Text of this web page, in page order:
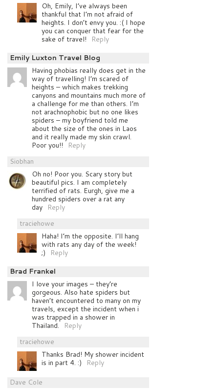
Oh, Emily, I’ve always been
thankful that I’m not afraid of
heights. I don’t envy you. :( I hope
you can conquer that fear for the
sake of travel!
Reply
Emily Luxton Travel Blog
Having phobias really does get in the
way of travelling! I’m scared of
heights – which makes trekking
canyons and mountains much more of
a challenge for me than others. I’m
not arachnophobic but no one likes
spiders – my boyfriend told me
about the size of the ones in Laos
and it really made my skin crawl.
Poor you!!
Reply
Siobhan
Oh no! Poor you. Scary story but
beautiful pics. I am completely
terrified of rats. Eurgh, give me a
hundred spiders over a rat any
day Reply
traciehowe
Haha! I’m the opposite. I’ll hang
with rats any day of the week!
;)
Reply
Brad Frankel
I love your images – they’re
gorgeous. Also hate spiders but
haven’t encountered to many on my
travels, except the incident when i
was trapped in a shower in
Thailand.
Reply
traciehowe
Thanks Brad! My shower incident
is in part 4. :)
Reply
Dave Cole